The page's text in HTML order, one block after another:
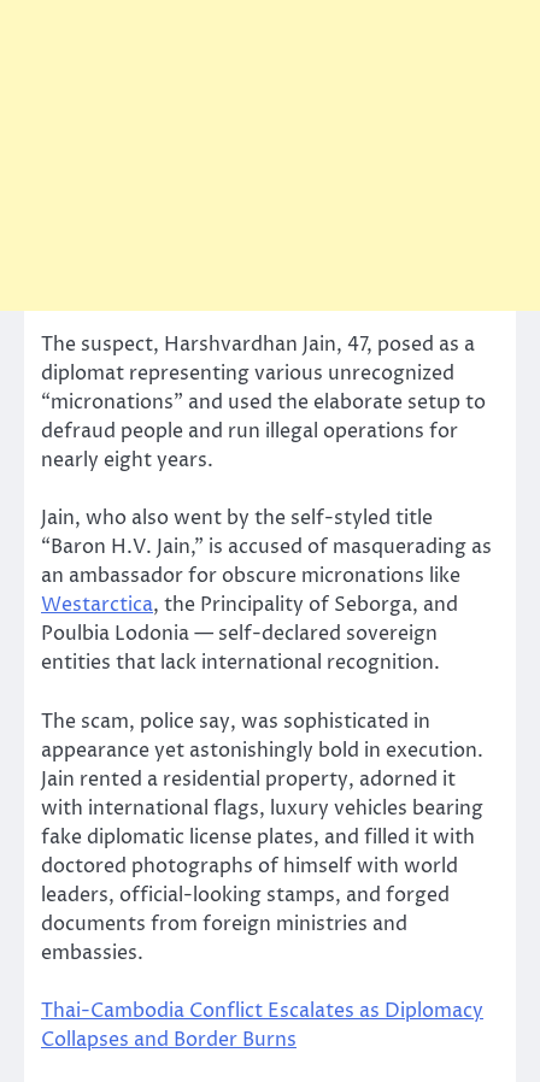
The suspect, Harshvardhan Jain, 47, posed as a
diplomat representing various unrecognized
“micronations” and used the elaborate setup to
defraud people and run illegal operations for
nearly eight years.
Jain, who also went by the self-styled title
“Baron H.V. Jain,” is accused of masquerading as
an ambassador for obscure micronations like
Westarctica, the Principality of Seborga, and
Poulbia Lodonia — self-declared sovereign
entities that lack international recognition.
The scam, police say, was sophisticated in
appearance yet astonishingly bold in execution.
Jain rented a residential property, adorned it
with international flags, luxury vehicles bearing
fake diplomatic license plates, and filled it with
doctored photographs of himself with world
leaders, official-looking stamps, and forged
documents from foreign ministries and
embassies.
Thai-Cambodia Conflict Escalates as Diplomacy
Collapses and Border Burns